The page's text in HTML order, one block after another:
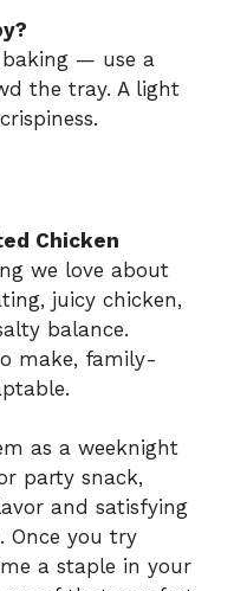
— use a
the tray. A light
Chicken
we love about
juicy chicken,
balance.
make, family-
as a weeknight
party snack,
and satisfying
Once you try
a staple in your